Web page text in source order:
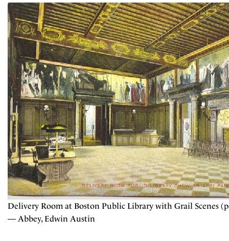
Delivery Room at Boston Public Library with Grail Scenes
— Abbey, Edwin Austin